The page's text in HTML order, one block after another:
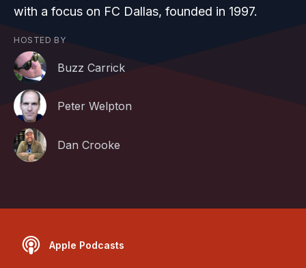
with a focus on FC Dallas, founded in 1997.
HOSTED BY
Buzz Carrick
Peter Welpton
Dan Crooke
Apple Podcasts